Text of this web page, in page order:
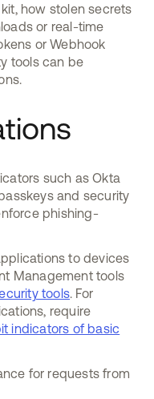
how stolen secrets
or real-time
or Webhook
tools can be
such as Okta
and security
phishing-
to devices
Management tools
tools. For
require
indicators of basic
for requests from